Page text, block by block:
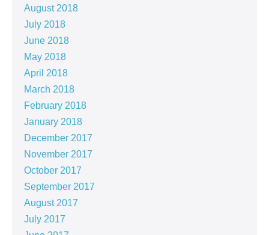
August 2018
July 2018
June 2018
May 2018
April 2018
March 2018
February 2018
January 2018
December 2017
November 2017
October 2017
September 2017
August 2017
July 2017